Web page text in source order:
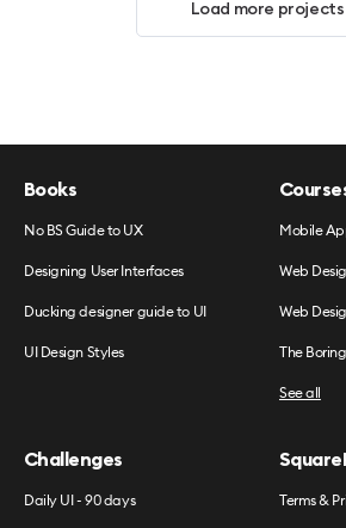
Load more projects
Books
No BS Guide to UX
Designing User Interfaces
Ducking designer guide to UI
UI Design Styles
Mobile
Web
Web
The
See all
Challenges
Daily UI - 90 days Terms &